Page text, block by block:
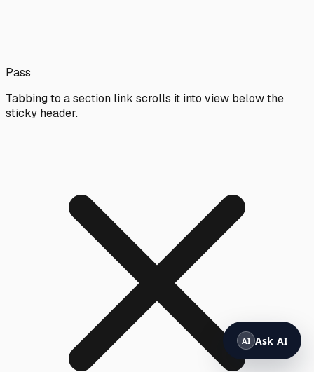
Pass
Tabbing to a section link scrolls it into view below the
sticky header.